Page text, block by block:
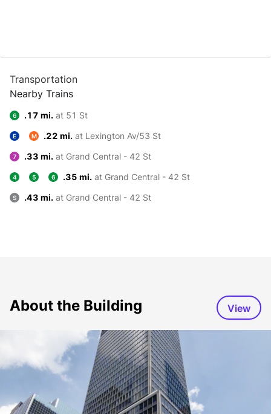
Transportation
Nearby Trains
6 .17 mi. at 51 St
E M .22 mi. at Lexington Av/53 St
7 .33 mi. at Grand Central - 42 St
4 5 6 .35 mi. at Grand Central - 42 St
S .43 mi. at Grand Central - 42 St
About the Building View